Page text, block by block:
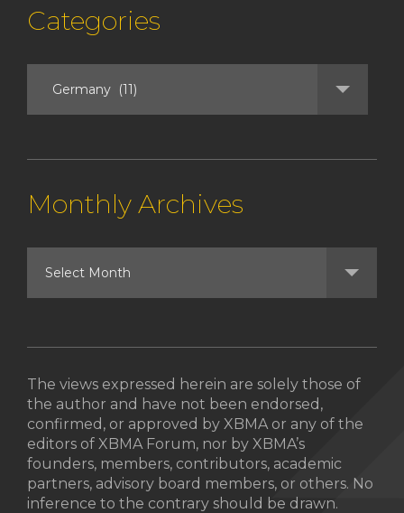
Categories
Monthly Archives
The views expressed herein are solely those of
the author and have not been endorsed,
confirmed, or approved by XBMA or any of the
editors of XBMA Forum, nor by XBMA’s
founders, members, contributors, academic
partners, advisory board members, or others. No
inference to the contrary should be drawn.